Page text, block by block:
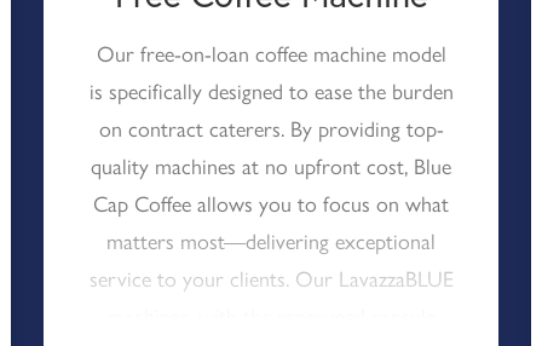
Our free-on-loan coffee machine model
is specifically designed to ease the burden
on contract caterers. By providing top-
quality machines at no upfront cost, Blue
Cap Coffee allows you to focus on what
matters most—delivering exceptional
service to your clients. Our LavazzaBLUE